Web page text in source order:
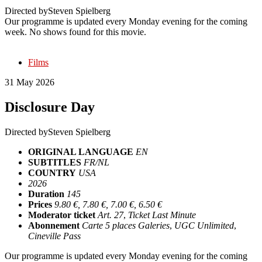
Directed bySteven Spielberg
Our programme is updated every Monday evening for the coming
week. No shows found for this movie.
Films
31 May 2026
Disclosure Day
Directed bySteven Spielberg
ORIGINAL LANGUAGE EN
SUBTITLES FR/NL
COUNTRY USA
2026
Duration 145
Prices 9.80 €, 7.80 €, 7.00 €, 6.50 €
Moderator ticket Art. 27, Ticket Last Minute
Abonnement Carte 5 places Galeries, UGC Unlimited,
Cineville Pass
Our programme is updated every Monday evening for the coming